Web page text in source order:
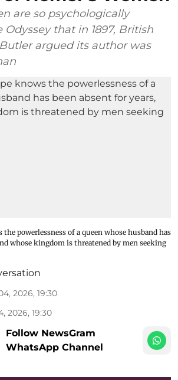
are so psychologically
Odyssey that in 1897, British
argued its author was
the powerlessness of a queen whose husband has
whose kingdom is threatened by men seeking
2026, 19:30
2026, 19:30
Follow NewsGram
WhatsApp Channel